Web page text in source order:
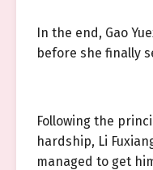
In the end, Gao
before she finally
Following the
hardship, Li
managed to get